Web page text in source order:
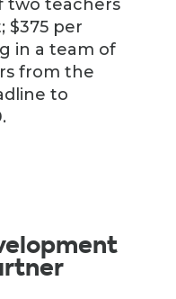
two teachers
$375 per
in a team of
from the
to